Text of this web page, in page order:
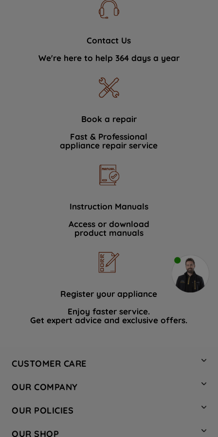
Contact Us
We're here to help 364 days a year
Book a repair
Fast & Professional
appliance repair service
Instruction Manuals
Access or download
product manuals
Register your appliance
Enjoy faster service.
Get expert advice and exclusive offers.
CUSTOMER CARE
Hotpoint Service
Store Locator
Safety notices
OUR COMPANY
Company Site
Recycling
OUR POLICIES
OUR SHOP